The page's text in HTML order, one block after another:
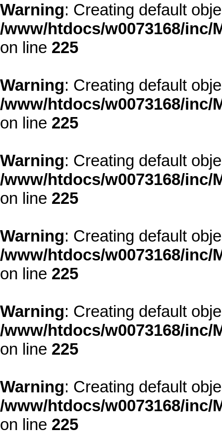
Warning: Creating default
/www/htdocs/w0073168/
on line 225
Warning: Creating default
/www/htdocs/w0073168/
on line 225
Warning: Creating default
/www/htdocs/w0073168/
on line 225
Warning: Creating default
/www/htdocs/w0073168/
on line 225
Warning: Creating default
/www/htdocs/w0073168/
on line 225
Warning: Creating default
/www/htdocs/w0073168/
on line 225